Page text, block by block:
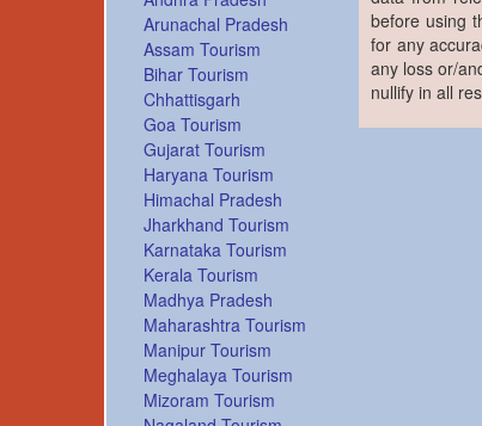
Arunachal Pradesh
Assam Tourism
Bihar Tourism
Chhattisgarh
Goa Tourism
Gujarat Tourism
Haryana Tourism
Himachal Pradesh
Jharkhand Tourism
Karnataka Tourism
Kerala Tourism
Madhya Pradesh
Maharashtra Tourism
Manipur Tourism
Meghalaya Tourism
Mizoram Tourism
before using
for any
any loss or/
nullify in all